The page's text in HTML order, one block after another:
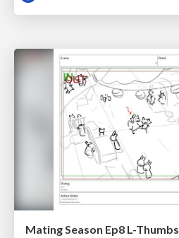
Mating Season Ep8 L-Thumbs